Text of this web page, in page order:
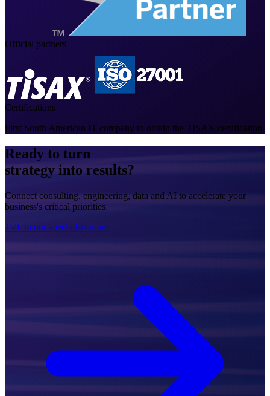
Official partners
Certifications
First South American IT company to obtain the TISAX certification
Ready to turn
strategy into results?
Connect consulting, engineering, data and AI to accelerate your
business's critical priorities.
Talk to our specialists now!